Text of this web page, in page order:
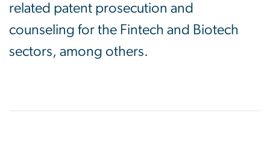
related patent prosecution and
counseling for the Fintech and Biotech
sectors, among others.